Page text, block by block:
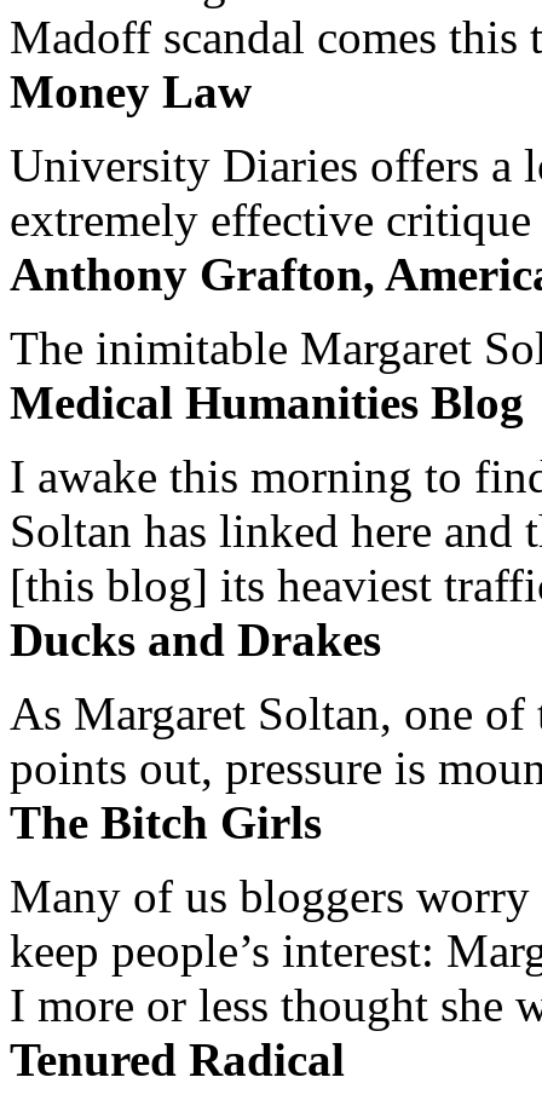
Madoff scandal comes this
Money Law
University Diaries offers a
extremely effective
Anthony Grafton,
The inimitable Margaret
Medical Humanities Blog
I awake this morning to
Soltan has linked here and
[this blog] its heaviest
Ducks and Drakes
As Margaret Soltan, one of
points out, pressure is
The Bitch Girls
Many of us bloggers worry
keep people’s interest:
I more or less thought she
Tenured Radical